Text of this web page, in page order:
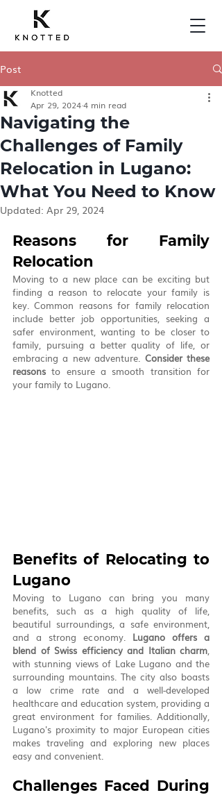
Post
Navigating the
Challenges of Family
Relocation in Lugano:
What You Need to Know
Knotted
Apr 29, 20244 min read
Updated: Apr 29, 2024
Reasons for Family
Relocation
Moving to a new place can be exciting but
finding a reason to relocate your family is
key. Common reasons for family relocation
include better job opportunities, seeking a
safer environment, wanting to be closer to
family, pursuing a better quality of life, or
embracing a new adventure. Consider these
reasons to ensure a smooth transition for
your family to Lugano.
Benefits of Relocating to
Lugano
Moving to Lugano can bring you many
benefits, such as a high quality of life,
beautiful surroundings, a safe environment,
and a strong economy. Lugano offers a
blend of Swiss efficiency and Italian charm
with stunning views of Lake Lugano and the
surrounding mountains. The city also boasts
a low crime rate and a well-developed
healthcare and education system, providing a
great environment for families. Additionally,
Lugano's proximity to major European cities
makes traveling and exploring new places
easy and convenient.
Challenges Faced During